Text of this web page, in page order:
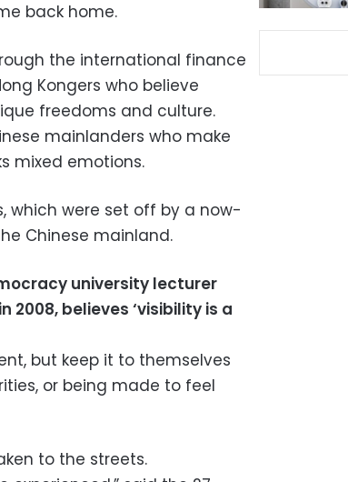
back home.
the international finance
Kongers who believe
freedoms and culture.
mainlanders who make
mixed emotions.
which were set off by a now-
Chinese mainland.
university lecturer
2008, believes ‘visibility is a
but keep it to themselves
or being made to feel
to the streets.